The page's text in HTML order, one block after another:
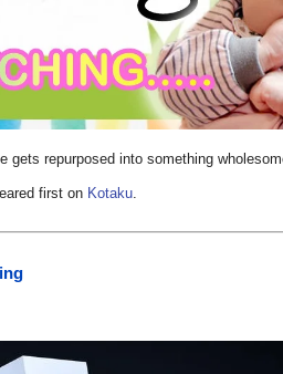
gets repurposed into something
first on Kotaku.